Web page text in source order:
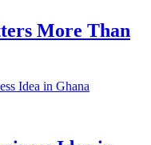
More Than